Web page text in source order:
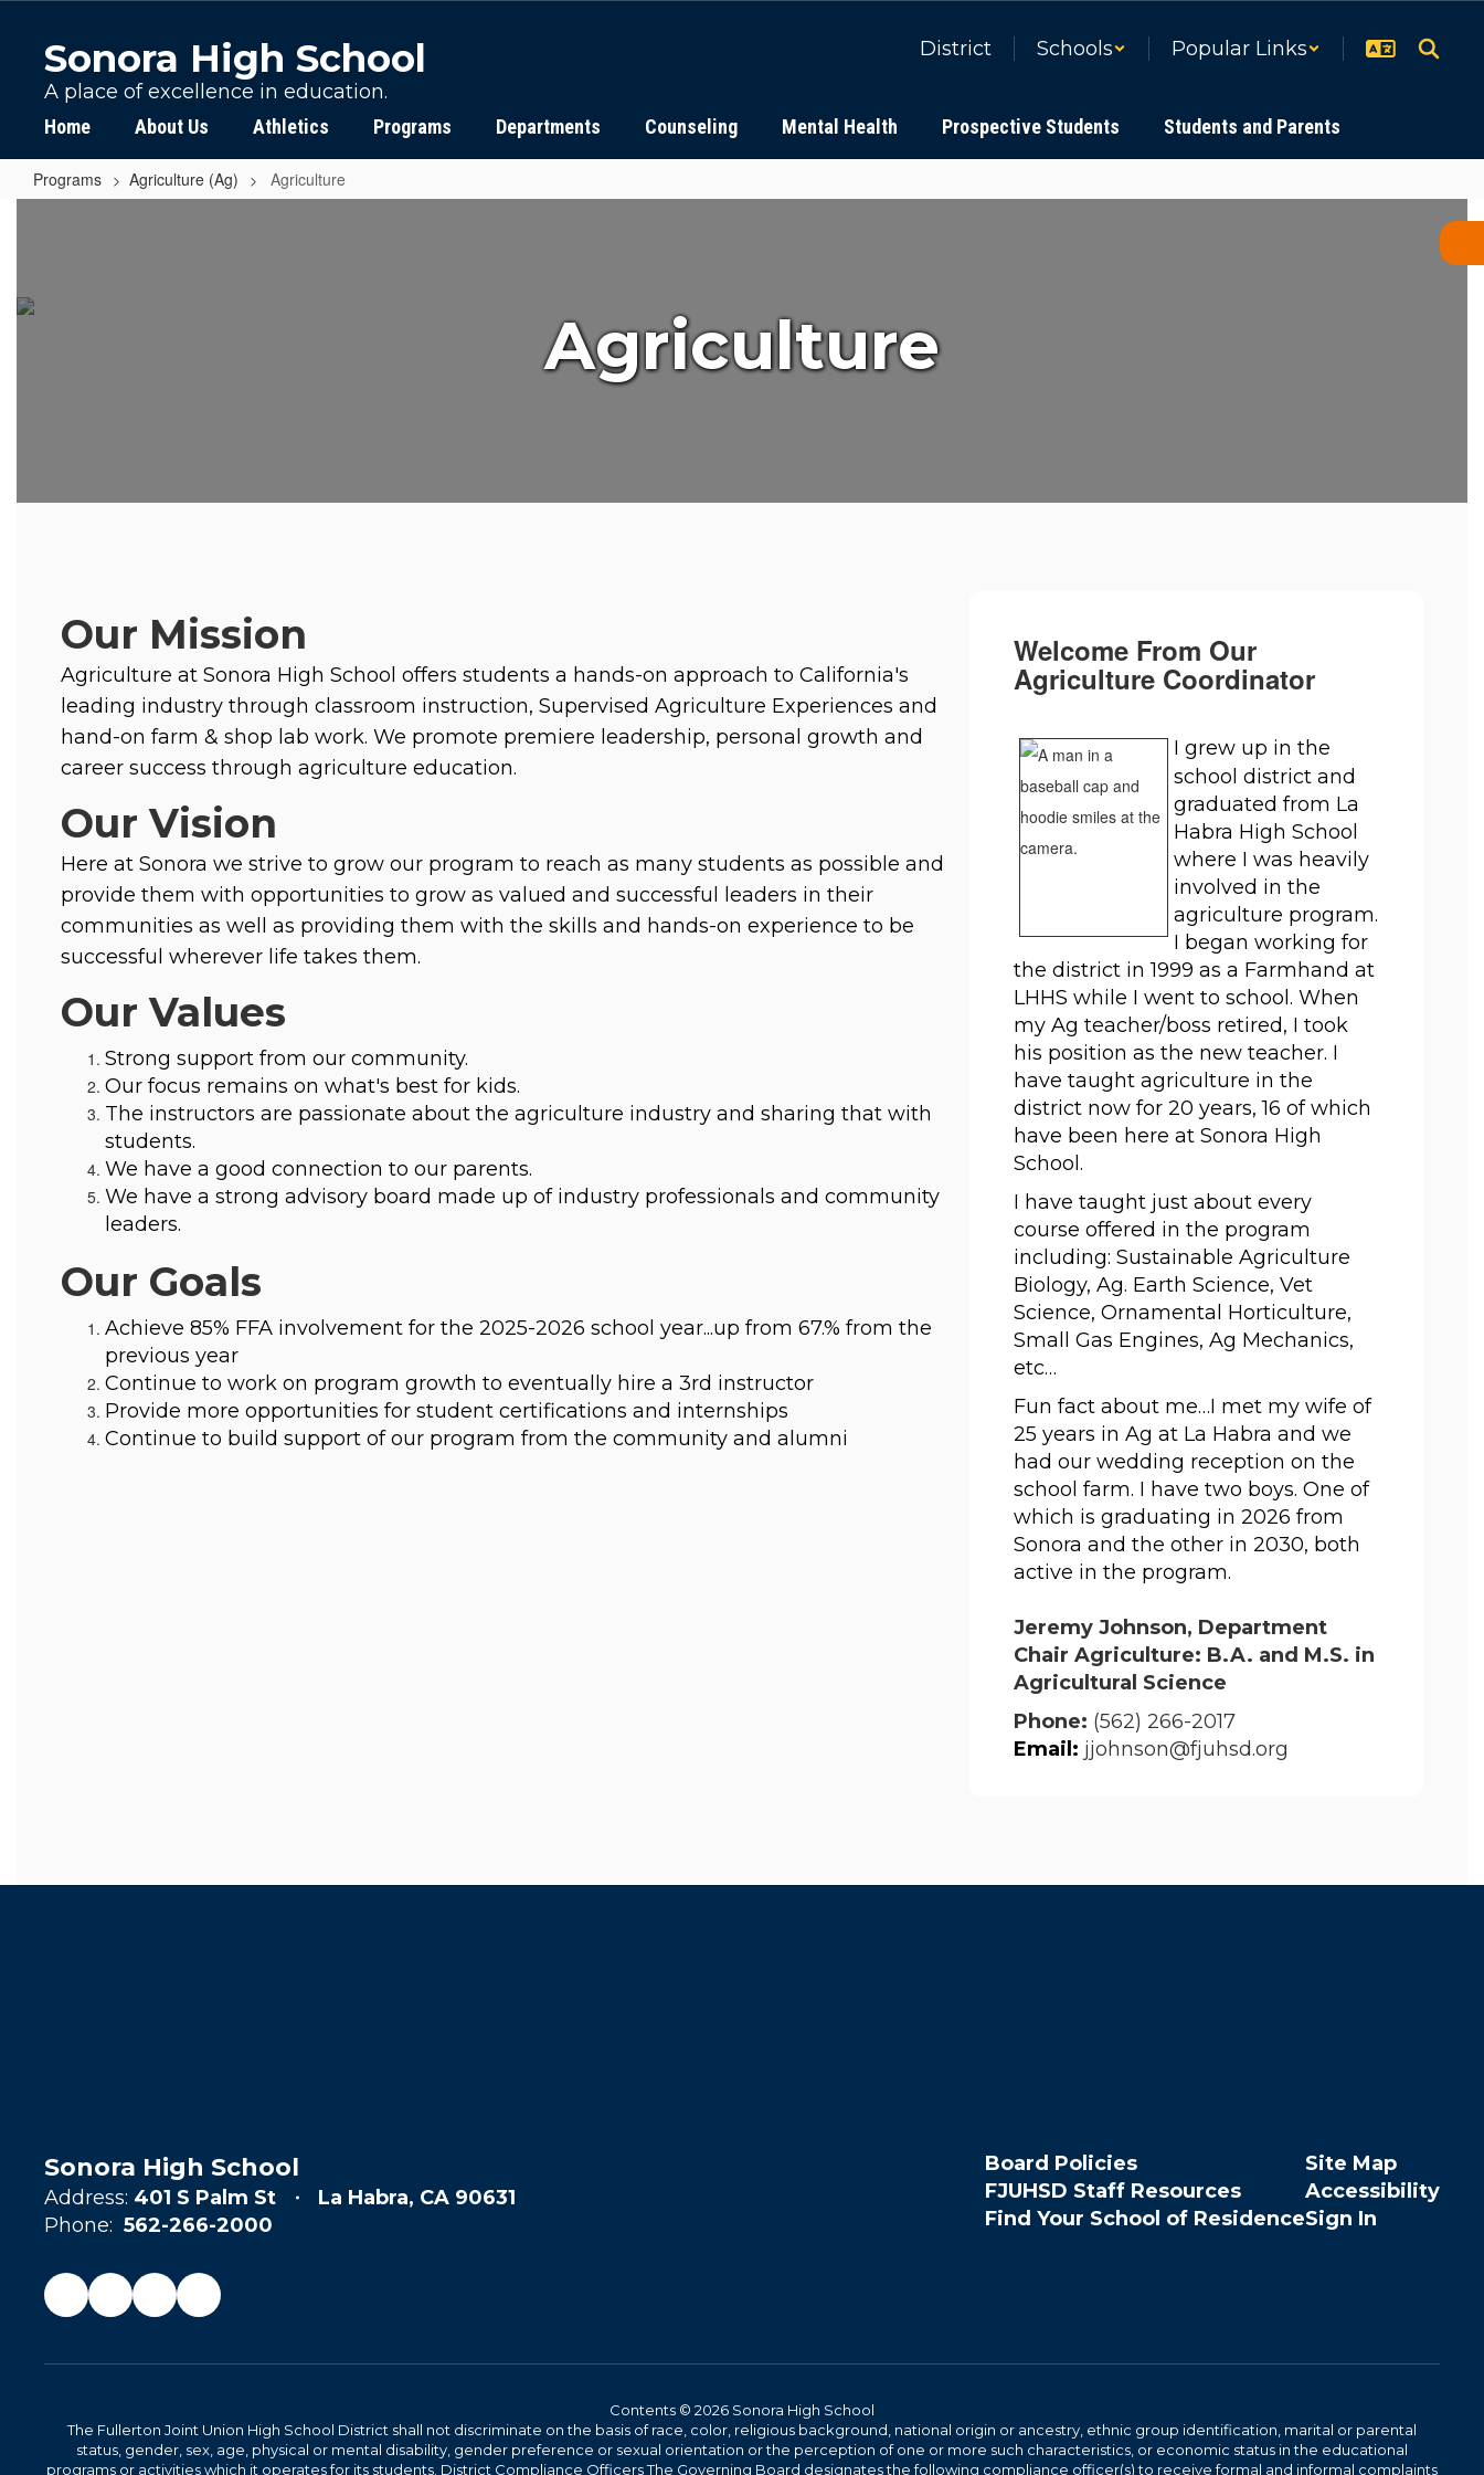
content
Sonora High School
A place of excellence in education.
District Schools Popular Links
Home About Us Athletics Programs Departments Counseling Mental Health Prospective Students Students and Parents
Programs Agriculture (Ag) Agriculture
Agriculture
Our Mission
Agriculture at Sonora High School offers students a hands-on approach to California's
leading industry through classroom instruction, Supervised Agriculture Experiences and
hand-on farm & shop lab work. We promote premiere leadership, personal growth and
career success through agriculture education.
Our Vision
Here at Sonora we strive to grow our program to reach as many students as possible and
provide them with opportunities to grow as valued and successful leaders in their
communities as well as providing them with the skills and hands-on experience to be
successful wherever life takes them.
Our Values
Strong support from our community.
Our focus remains on what's best for kids.
The instructors are passionate about the agriculture industry and sharing that with
students.
We have a good connection to our parents.
We have a strong advisory board made up of industry professionals and community
leaders.
Our Goals
Achieve 85% FFA involvement for the 2025-2026 school year...up from 67.% from the
previous year
Continue to work on program growth to eventually hire a 3rd instructor
Provide more opportunities for student certifications and internships
Continue to build support of our program from the community and alumni
Welcome From Our
Agriculture Coordinator
I grew up in the
school district and
graduated from La
Habra High School
where I was heavily
involved in the
agriculture program.
I began working for
the district in 1999 as a Farmhand at
LHHS while I went to school. When
my Ag teacher/boss retired, I took
his position as the new teacher. I
have taught agriculture in the
district now for 20 years, 16 of which
have been here at Sonora High
School.
I have taught just about every
course offered in the program
including: Sustainable Agriculture
Biology, Ag. Earth Science, Vet
Science, Ornamental Horticulture,
Small Gas Engines, Ag Mechanics,
etc…
Fun fact about me…I met my wife of
25 years in Ag at La Habra and we
had our wedding reception on the
school farm. I have two boys. One of
which is graduating in 2026 from
Sonora and the other in 2030, both
active in the program.
Jeremy Johnson, Department
Chair Agriculture: B.A. and M.S. in
Agricultural Science
Phone: (562) 266-2017
Email : jjohnson@fjuhsd.org
Sonora High School
Address: 401 S Palm St
La Habra, CA 90631
Phone: 562-266-2000
Board Policies
FJUHSD Staff Resources
Find Your School of Residence
Site Map
Accessibility
Sign In
Contents © 2026 Sonora High School
The Fullerton Joint Union High School District shall not discriminate on the basis of race, color, religious background, national origin or ancestry, ethnic group identification, marital or parental
status, gender, sex, age, physical or mental disability, gender preference or sexual orientation or the perception of one or more such characteristics, or economic status in the educational
programs or activities which it operates for its students. District Compliance Officers The Governing Board designates the following compliance officer(s) to receive formal and informal complaints